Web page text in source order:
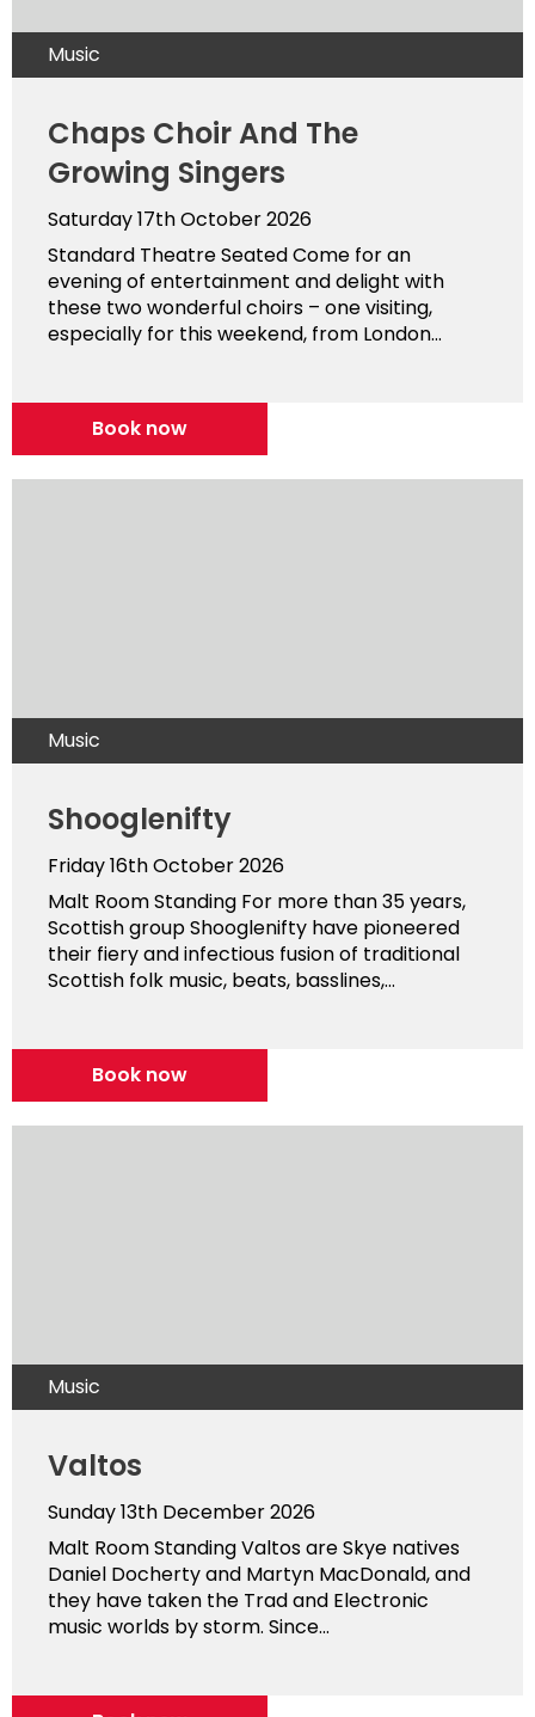
Music
Chaps Choir And The
Growing Singers
Saturday 17th October 2026
Standard Theatre Seated Come for an
evening of entertainment and delight with
these two wonderful choirs – one visiting,
especially for this weekend, from London...
Book now
Music
Shooglenifty
Friday 16th October 2026
Malt Room Standing For more than 35 years,
Scottish group Shooglenifty have pioneered
their fiery and infectious fusion of traditional
Scottish folk music, beats, basslines,...
Book now
Music
Valtos
Sunday 13th December 2026
Malt Room Standing Valtos are Skye natives
Daniel Docherty and Martyn MacDonald, and
they have taken the Trad and Electronic
music worlds by storm. Since...